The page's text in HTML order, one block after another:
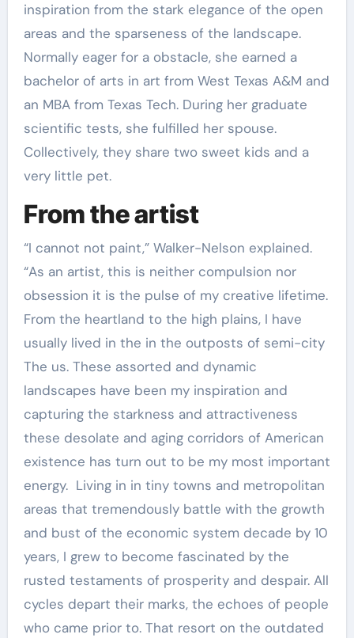
inspiration from the stark elegance of the open
areas and the sparseness of the landscape.
Normally eager for a obstacle, she earned a
bachelor of arts in art from West Texas A&M and
an MBA from Texas Tech. During her graduate
scientific tests, she fulfilled her spouse.
Collectively, they share two sweet kids and a
very little pet.
From the artist
“I cannot not paint,” Walker-Nelson explained.
“As an artist, this is neither compulsion nor
obsession it is the pulse of my creative lifetime.
From the heartland to the high plains, I have
usually lived in the in the outposts of semi-city
The us. These assorted and dynamic
landscapes have been my inspiration and
capturing the starkness and attractiveness
these desolate and aging corridors of American
existence has turn out to be my most important
energy. Living in in tiny towns and metropolitan
areas that tremendously battle with the growth
and bust of the economic system decade by 10
years, I grew to become fascinated by the
rusted testaments of prosperity and despair. All
cycles depart their marks, the echoes of people
who came prior to. That resort on the outdated